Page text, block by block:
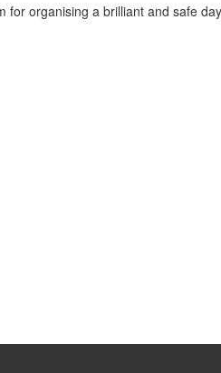
for organising a brilliant and safe